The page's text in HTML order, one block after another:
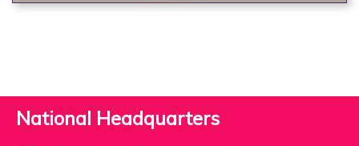
National Headquarters